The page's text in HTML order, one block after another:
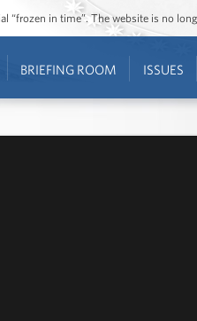
“frozen in time”. The website is no
BRIEFING ROOM ISSUES